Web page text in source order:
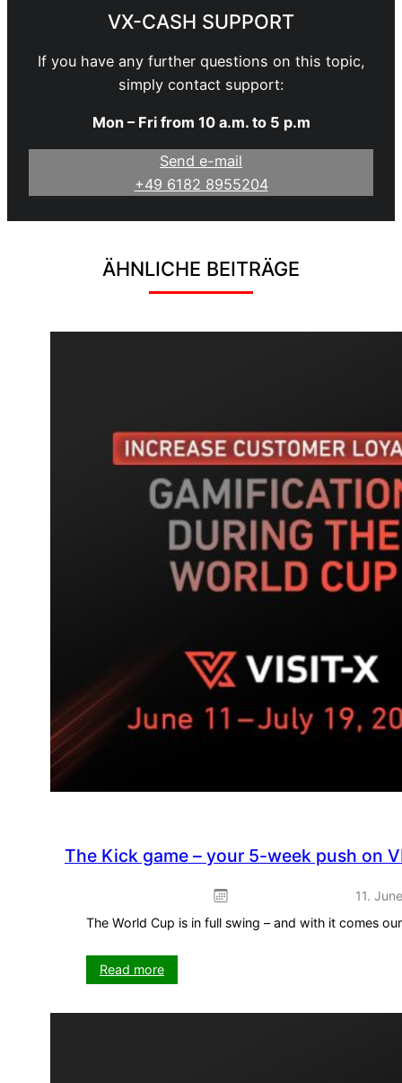
VX-CASH SUPPORT
If you have any further questions on this topic,
simply contact support:
Mon – Fri from 10 a.m. to 5 p.m
Send e-mail
+49 6182 8955204
ÄHNLICHE BEITRÄGE
The Kick game – your 5-week push on
11.
The World Cup is in full swing – and with it comes
Read more:
The